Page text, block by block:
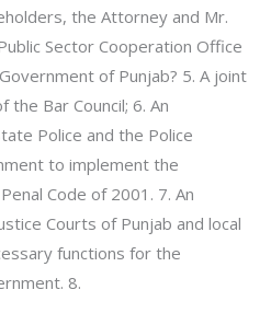
the Attorney and Mr.
Sector Cooperation Office
of Punjab? 5. A joint
the Bar Council; 6. An
Police and the Police
to implement the
Code of 2001. 7. An
Courts of Punjab and local
functions for the
8.